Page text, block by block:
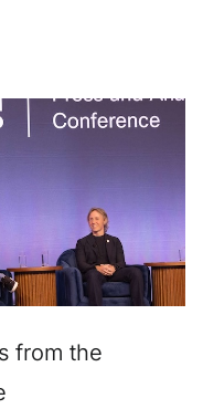
from the